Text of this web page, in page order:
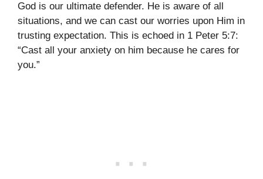
God is our ultimate defender. He is aware of all
situations, and we can cast our worries upon Him in
trusting expectation. This is echoed in 1 Peter 5:7:
“Cast all your anxiety on him because he cares for
you.”